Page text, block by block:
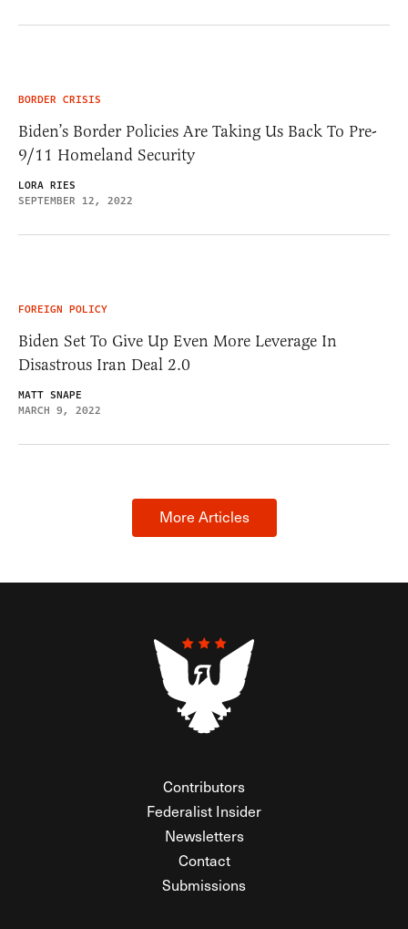
BORDER CRISIS
Biden’s Border Policies Are Taking Us Back To Pre-
9/11 Homeland Security
LORA RIES
SEPTEMBER 12, 2022
FOREIGN POLICY
Biden Set To Give Up Even More Leverage In
Disastrous Iran Deal 2.0
MATT SNAPE
MARCH 9, 2022
More Articles
Contributors
Federalist Insider
Newsletters
Contact
Submissions